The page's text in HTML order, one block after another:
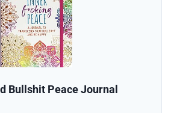
Bullshit Peace Journal